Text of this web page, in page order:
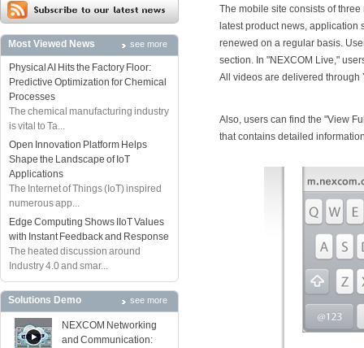
Most Viewed News see more
Physical AI Hits the Factory Floor:
Predictive Optimization for Chemical
Processes
The chemical manufacturing industry
is vital to Ta...
Open Innovation Platform Helps
Shape the Landscape of IoT
Applications
The Internet of Things (IoT) inspired
numerous app...
Edge Computing Shows IIoT Values
with Instant Feedback and Response
The heated discussion around
Industry 4.0 and smar...
Solutions Demo see more
NEXCOM Networking
and Communication:
The mobile site consists of three
latest product news, application
renewed on a regular basis.
section. In "NEXCOM Live,"
All videos are delivered through
Also, users can find the "View
that contains detailed